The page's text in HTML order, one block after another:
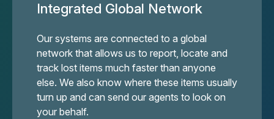
Integrated Global Network
Our systems are connected to a global
network that allows us to report, locate and
track lost items much faster than anyone
else. We also know where these items usually
turn up and can send our agents to look on
your behalf.